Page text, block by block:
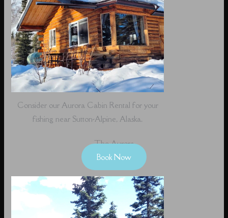
Consider our Aurora Cabin Rental for your
fishing near Sutton-Alpine, Alaska.
The Aurora
Book Now